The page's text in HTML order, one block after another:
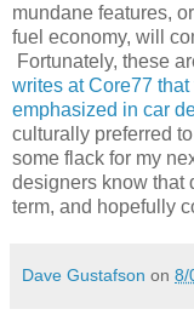
mundane features,
fuel economy, will
Fortunately, these
writes at Core77
emphasized in car
culturally preferred
some flack for my
designers know that
term, and hopefully
Dave Gustafson on 8/